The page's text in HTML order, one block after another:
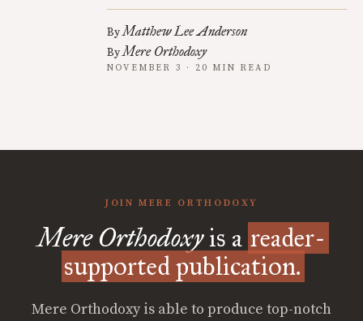
ByMatthew Lee Anderson
ByMere Orthodoxy
NOVEMBER 3 · 20 MIN READ
JOIN MERE ORTHODOXY
Mere Orthodoxyis a reader-
supported publication.
Mere Orthodoxy is able to produce top-notch